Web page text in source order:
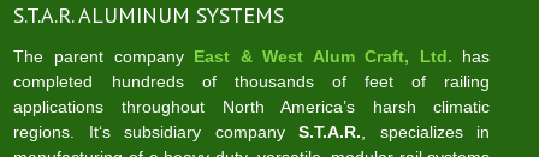
S.T.A.R. ALUMINUM SYSTEMS
The parent company East & West Alum Craft, Ltd. has
completed hundreds of thousands of feet of railing
applications throughout North America’s harsh climatic
regions. It‘s subsidiary companyS.T.A.R. , specializes in